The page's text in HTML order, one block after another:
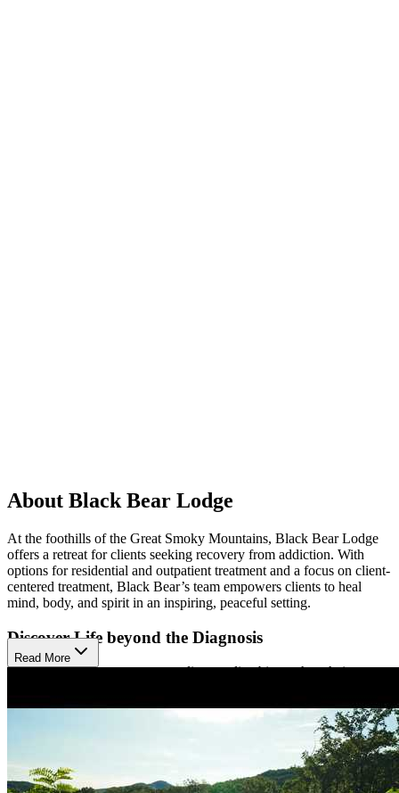
About Black Bear Lodge
At the foothills of the Great Smoky Mountains, Black Bear Lodge
offers a retreat for clients seeking recovery from addiction. With
options for residential and outpatient treatment and a focus on client-
centered treatment, Black Bear’s team empowers clients to heal
mind, body, and spirit in an inspiring, peaceful setting.
Discover Life beyond the Diagnosis
Black Bear Lodge encourages clients to live bigger than their
medication. Their programs are rooted in strong clinical methods
like cognitive-behavioral therapy (CBT), trauma-informed care, and
group counseling. At the same time, they embrace practices like
yoga and mindfulness, as well as nature-based therapies like hiking,
and zip-lining. Led by a multidisciplinary team, Black Bear’s
personalized care is as effective as it is empathetic.
Read More